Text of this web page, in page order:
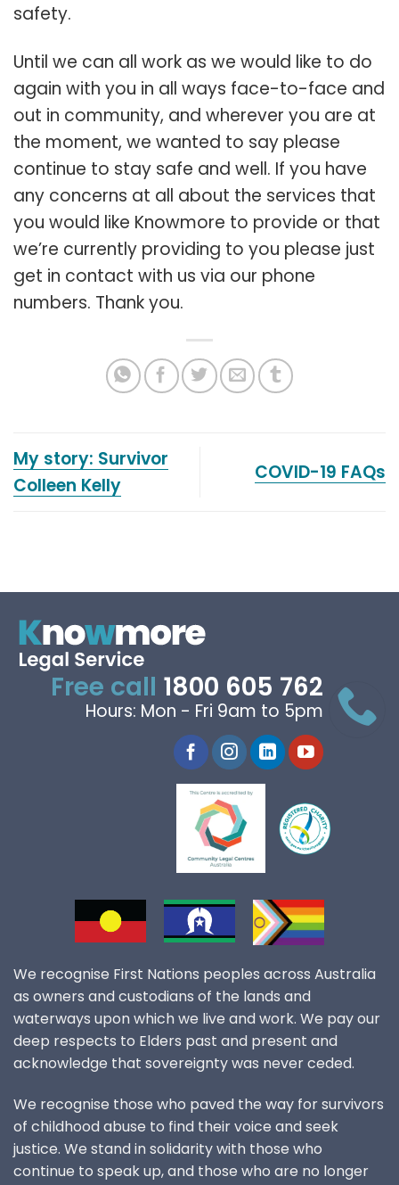
safety.
Until we can all work as we would like to do
again with you in all ways face-to-face and
out in community, and wherever you are at
the moment, we wanted to say please
continue to stay safe and well. If you have
any concerns at all about the services that
you would like Knowmore to provide or that
we’re currently providing to you please just
get in contact with us via our phone
numbers. Thank you.
My story: Survivor
Colleen Kelly
COVID-19 FAQs
Free call 1800 605 762
Hours: Mon - Fri 9am to 5pm
We recognise First Nations peoples across Australia
as owners and custodians of the lands and
waterways upon which we live and work. We pay our
deep respects to Elders past and present and
acknowledge that sovereignty was never ceded.
We recognise those who paved the way for survivors
of childhood abuse to find their voice and seek
justice. We stand in solidarity with those who
continue to speak up, and those who are no longer